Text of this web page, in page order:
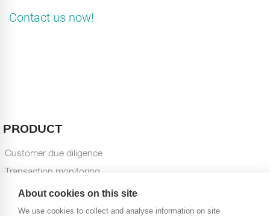
Contact us now!
PRODUCT
Customer due diligence
Transaction monitoring
Case management
Dashboards and Reports
About cookies on this site
We use cookies to collect and analyse information on site